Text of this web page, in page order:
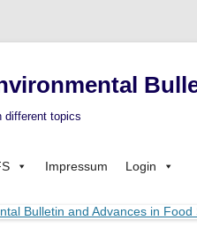
different topics
Impressum Login